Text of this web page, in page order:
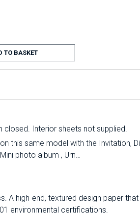
TO BASKET
Interior sheets not supplied.
this same model with the Invitation,
photo album , Urn…
A high-end, textured design paper
environmental certifications.